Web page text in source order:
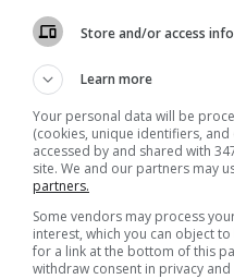
Store and/or access
Learn more
Your personal data will be
(cookies, unique identifiers,
accessed by and shared with
site. We and our partners may
partners.
Some vendors may process
interest, which you can object
for a link at the bottom of this
withdraw consent in privacy